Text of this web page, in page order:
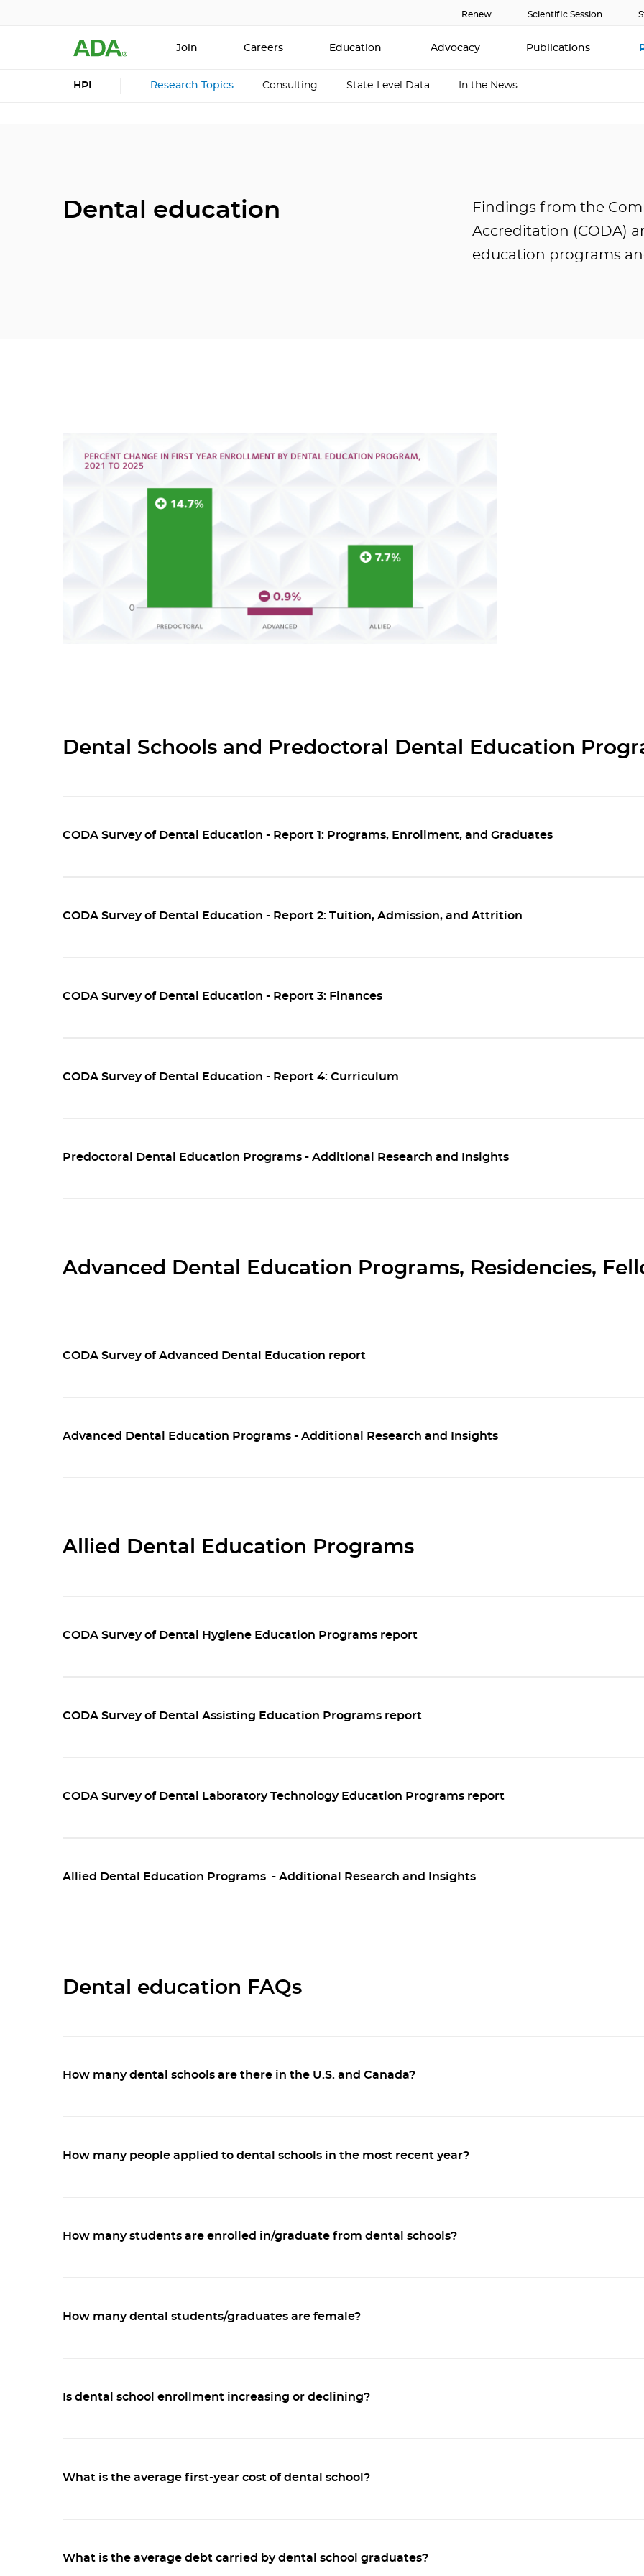
Renew Scientific Session
Join Careers Education Advocacy Publications
HPI Research Topics Consulting State-Level Data In the News
Dental education
Findings from the
Accreditation (CODA)
education programs
Dental Schools and Predoctoral Dental Education
CODA Survey of Dental Education - Report 1: Programs, Enrollment, and Graduates
CODA Survey of Dental Education - Report 2: Tuition, Admission, and Attrition
CODA Survey of Dental Education - Report 3: Finances
CODA Survey of Dental Education - Report 4: Curriculum
Predoctoral Dental Education Programs - Additional Research and Insights
Advanced Dental Education Programs, Residencies,
CODA Survey of Advanced Dental Education report
Advanced Dental Education Programs - Additional Research and Insights
Allied Dental Education Programs
CODA Survey of Dental Hygiene Education Programs report
CODA Survey of Dental Assisting Education Programs report
CODA Survey of Dental Laboratory Technology Education Programs report
Allied Dental Education Programs - Additional Research and Insights
Dental education FAQs
How many dental schools are there in the U.S. and Canada?
How many people applied to dental schools in the most recent year?
How many students are enrolled in/graduate from dental schools?
How many dental students/graduates are female?
Is dental school enrollment increasing or declining?
What is the average first-year cost of dental school?
What is the average debt carried by dental school graduates?